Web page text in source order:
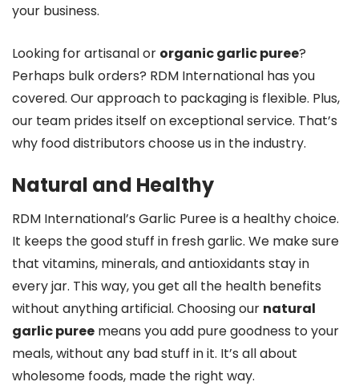
your business.
Looking for artisanal or organic garlic puree?
Perhaps bulk orders? RDM International has you
covered. Our approach to packaging is flexible. Plus,
our team prides itself on exceptional service. That’s
why food distributors choose us in the industry.
Natural and Healthy
RDM International’s Garlic Puree is a healthy choice.
It keeps the good stuff in fresh garlic. We make sure
that vitamins, minerals, and antioxidants stay in
every jar. This way, you get all the health benefits
without anything artificial. Choosing our natural
garlic puree means you add pure goodness to your
meals, without any bad stuff in it. It’s all about
wholesome foods, made the right way.